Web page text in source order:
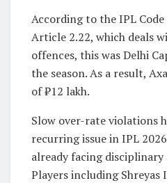
According to the IPL
Article 2.22, which deals
offences, this was Delhi
the season. As a result,
of ₹12 lakh.
Slow over-rate violations
recurring issue in IPL
already facing
Players includingShreyas